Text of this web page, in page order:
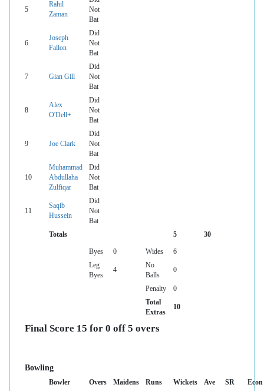
5
Rahil
Zaman
Not
Bat
6
Joseph
Fallon
Did
Not
Bat
7 Gian Gill
Did
Not
Bat
8
Alex
O'Dell+
Did
Not
Bat
9 Joe Clark
Did
Not
Bat
10
Muhammad
Abdullaha
Zulfiqar
Did
Not
Bat
11
Saqib
Hussein
Did
Not
Bat
Totals
5 30
Byes 0 Wides
6
Leg
Byes
4
No
Balls
0
Penalty
0
Total
Extras
10
Final Score 15 for 0 off 5 overs
Bowling
Bowler Overs Maidens Runs Wickets Ave SR
Econ